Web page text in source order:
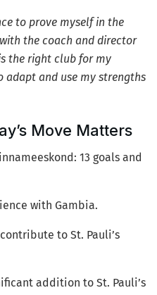
to prove myself in the
the coach and director
the right club for my
adapt and use my strengths
Move Matters
13 goals and
with Gambia.
to St. Pauli’s
addition to St. Pauli’s